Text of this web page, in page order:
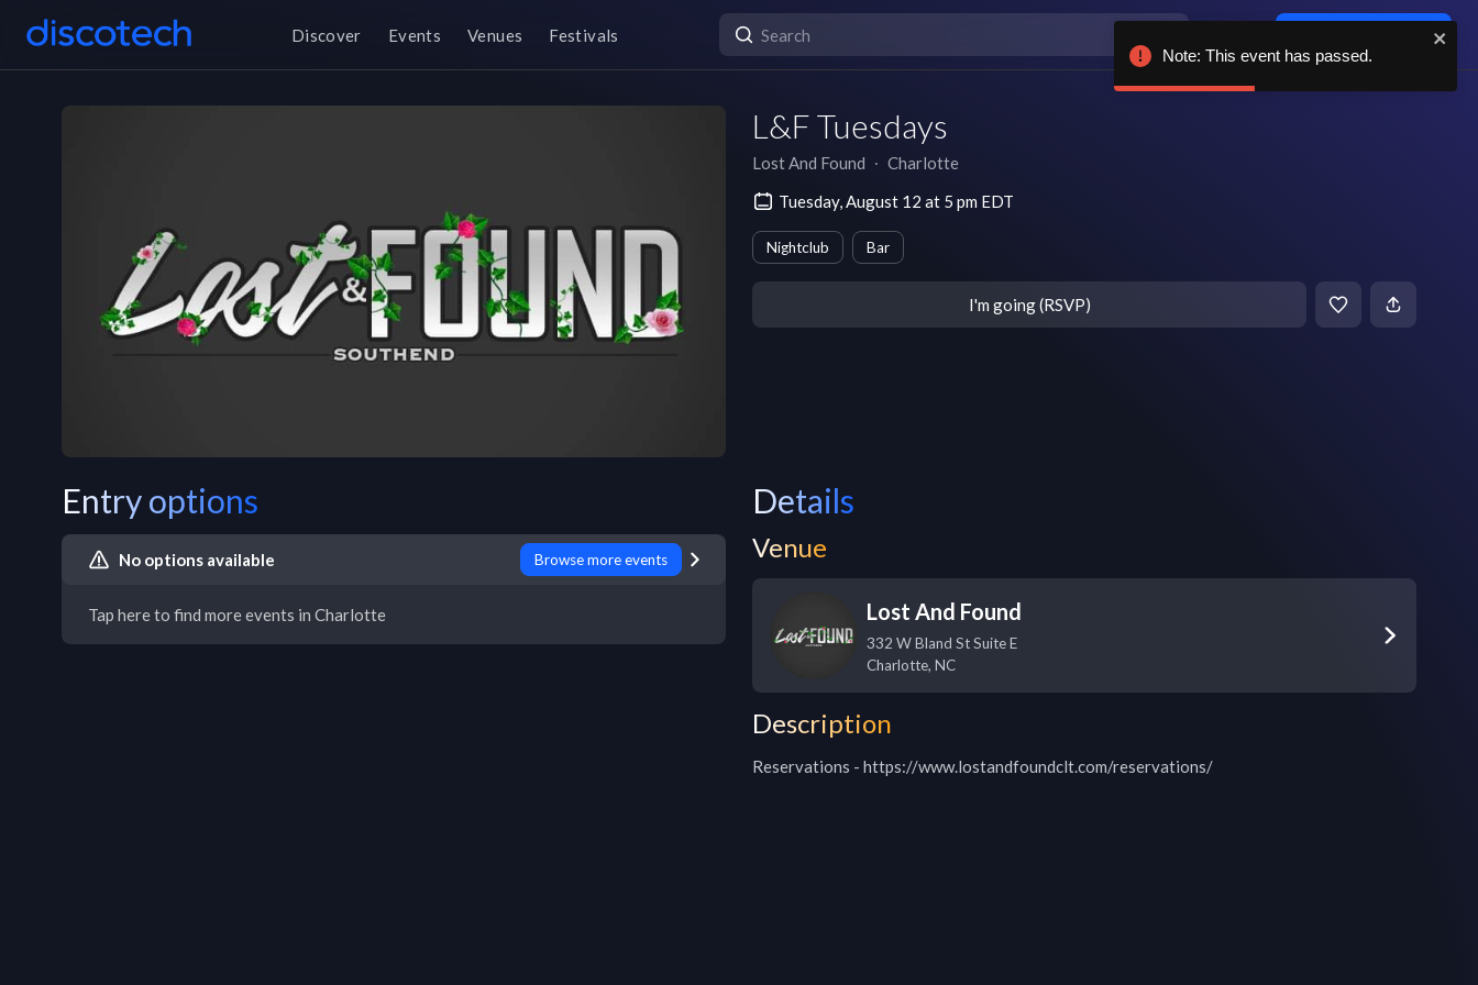
Discover Events Venues Festivals
L&F Tuesdays
Lost And Found ∙ Charlotte
Tuesday, August 12 at 5 pm EDT
Nightclub Bar
I'm going (RSVP)
Entry options
No options available Browse more events
Tap here to find more events in Charlotte
Details
Venue
Lost And Found
332 W Bland St Suite E
Charlotte, NC
Description
Reservations - https://www.lostandfoundclt.com/reservations/
Note: This event has passed.